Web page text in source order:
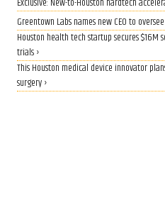
Exclusive: New-to-Houston hardtech
Greentown Labs names new CEO to
Houston health tech startup secures $16M
trials ›
This Houston medical device innovator
surgery ›